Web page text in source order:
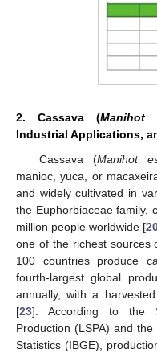
2. Cassava (Manihot
Industrial Applications,
Cassava (Manihot
manioc, yuca, or
and widely cultivated in
the Euphorbiaceae family,
million people worldwide [
one of the richest sources
100 countries produce
fourth-largest global
annually, with a
[23]. According to the
Production (LSPA) and
Statistics (IBGE),